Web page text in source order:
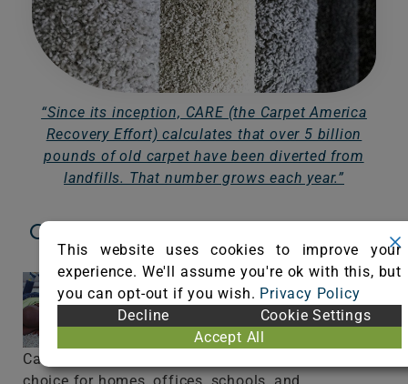
“Since its inception, CARE (the Carpet America
Recovery Effort) calculates that over 5 billion
pounds of old carpet have been diverted from
landfills. That number grows each year.”
Carpet Offers Style, Performance,
Comfort, and Sustainability
Carpet is a beautiful and sustainable flooring
This website uses cookies to improve your
experience. We'll assume you're ok with this, but
you can opt-out if you wish. Privacy Policy
Decline
Cookie Settings
Accept All